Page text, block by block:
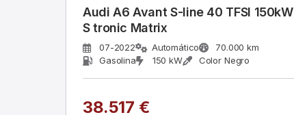
Audi A6 Avant S-line 40 TFSI 150kW
S tronic Matrix
07-2022 Automático
70.000 km
Gasolina
150 kW Color Negro
38.517 €